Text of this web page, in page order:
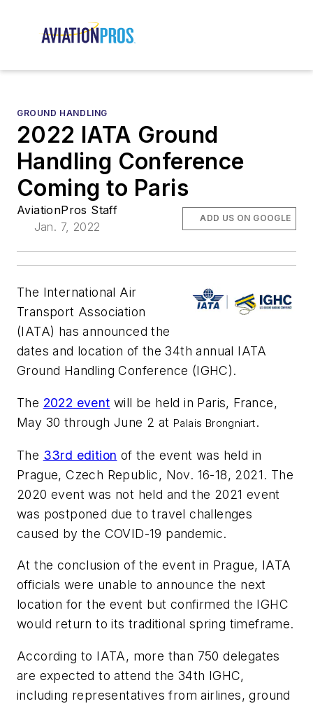
GROUND HANDLING
2022 IATA Ground
Handling Conference
Coming to Paris
AviationPros Staff
Jan. 7, 2022
ADD US ON GOOGLE
The International Air
Transport Association
(IATA) has announced the
dates and location of the 34th annual IATA
Ground Handling Conference (IGHC).
The 2022 event will be held in Paris, France,
May 30 through June 2 at Palais Brongniart.
The 33rd edition of the event was held in
Prague, Czech Republic, Nov. 16-18, 2021. The
2020 event was not held and the 2021 event
was postponed due to travel challenges
caused by the COVID-19 pandemic.
At the conclusion of the event in Prague, IATA
officials were unable to announce the next
location for the event but confirmed the IGHC
would return to its traditional spring timeframe.
According to IATA, more than 750 delegates
are expected to attend the 34th IGHC,
including representatives from airlines, ground